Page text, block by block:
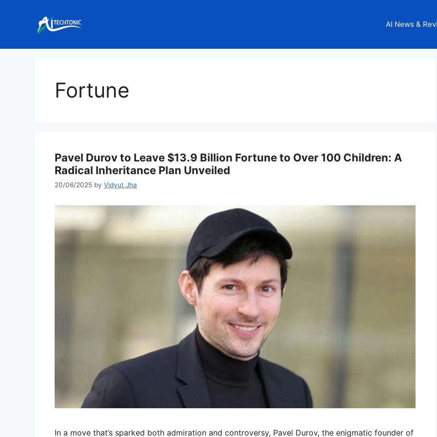
AI News &
Fortune
Pavel Durov to Leave $13.9 Billion Fortune to Over 100 Children: A
Radical Inheritance Plan Unveiled
20/06/2025 by Vidyut Jha
In a move that’s sparked both admiration and controversy, Pavel Durov, the enigmatic founder of